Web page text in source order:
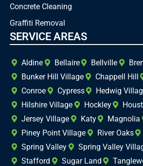
Concrete Cleaning
Graffiti Removal
SERVICE AREAS
Aldine Bellaire Bellville
Bunker Hill Village
Chappell Hill
Conroe
Cypress Hedwig
Hilshire Village
Hockley
Jersey Village
Katy Magnolia
Piney Point Village
River Oaks
Spring Valley
Spring Valley
Stafford
Sugar Land